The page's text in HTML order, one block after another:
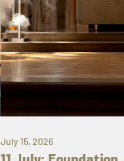
July 15, 2026